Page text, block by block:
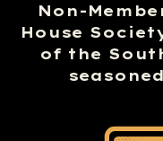
Non-
House
of the